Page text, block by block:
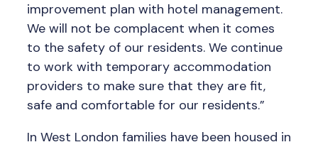
improvement plan with hotel management.
We will not be complacent when it comes
to the safety of our residents. We continue
to work with temporary accommodation
providers to make sure that they are fit,
safe and comfortable for our residents.”
In West London families have been housed in